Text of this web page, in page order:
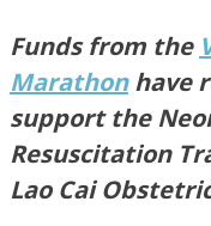
Funds from the
Marathon have
support the
Resuscitation
Lao Cai